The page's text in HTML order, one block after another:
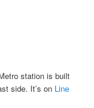
station is built
side. It’s on Line